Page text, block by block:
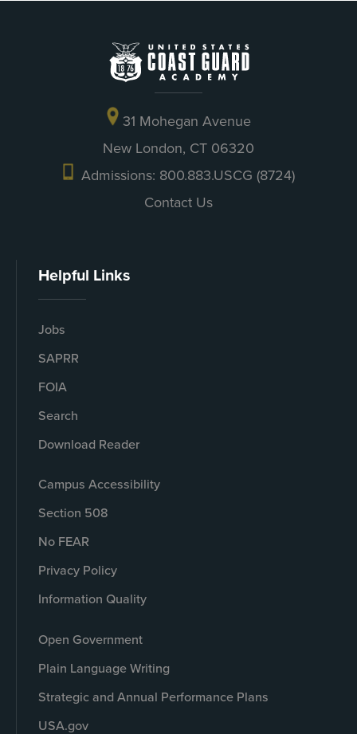
31 Mohegan Avenue
New London, CT 06320
Admissions: 800.883.USCG (8724)
Contact Us
Helpful Links
Jobs
SAPRR
FOIA
Search
Download Reader
Campus Accessibility
Section 508
No FEAR
Privacy Policy
Information Quality
Open Government
Plain Language Writing
Strategic and Annual Performance Plans
USA.gov